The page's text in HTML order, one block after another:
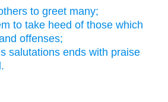
to greet many;
to take heed of those which
offenses;
salutations ends with praise